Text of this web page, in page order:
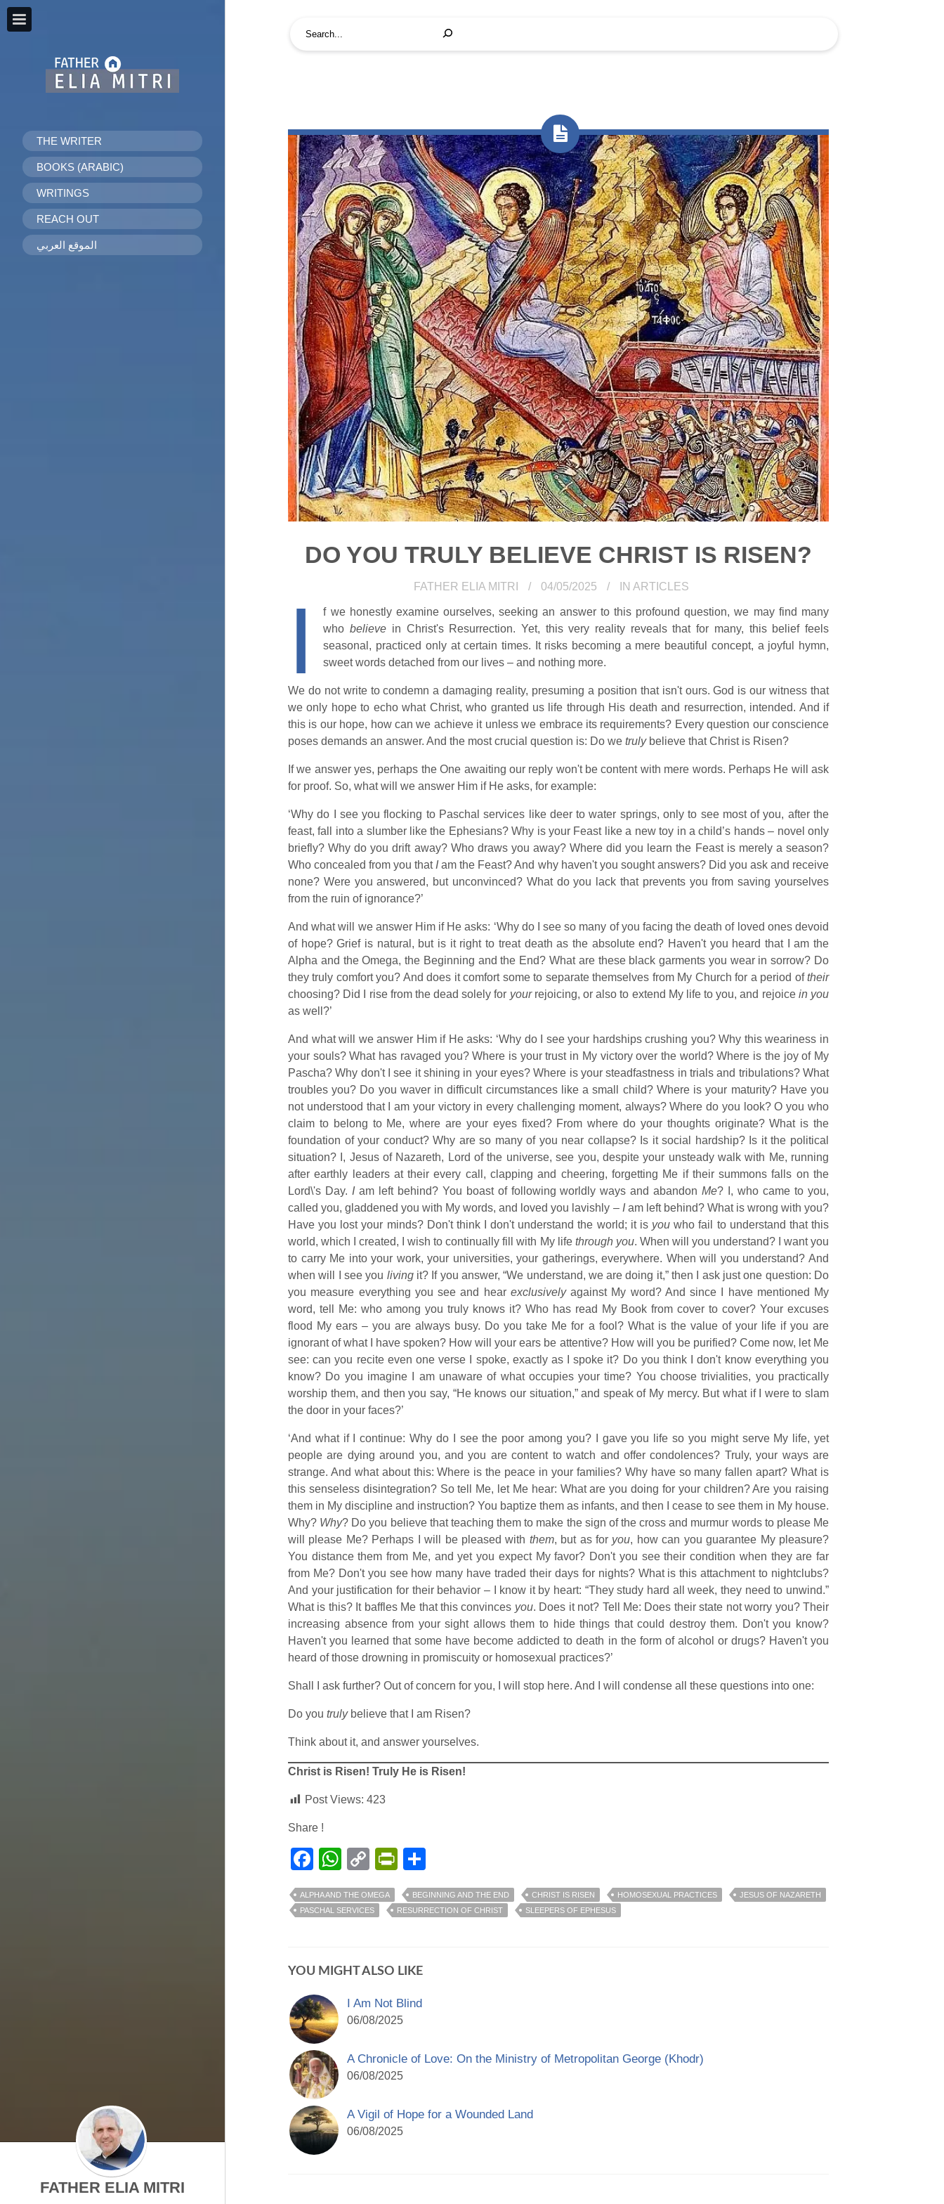
THE WRITER
BOOKS (ARABIC)
WRITINGS
REACH OUT
الموقع العربي
FATHER ELIA MITRI
DO YOU TRULY BELIEVE CHRIST IS RISEN?
FATHER ELIA MITRI 04/05/2025 IN ARTICLES
I
f we honestly examine ourselves, seeking an answer to this profound question, we may find many
whobelieve in Christ's Resurrection. Yet, this very reality reveals that for many, this belief feels
seasonal, practiced only at certain times. It risks becoming a mere beautiful concept, a joyful hymn,
sweet words detached from our lives – and nothing more.
We do not write to condemn a damaging reality, presuming a position that isn't ours. God is our witness that
we only hope to echo what Christ, who granted us life through His death and resurrection, intended. And if
this is our hope, how can we achieve it unless we embrace its requirements? Every question our conscience
poses demands an answer. And the most crucial question is: Do we trulybelieve that Christ is Risen?
If we answer yes, perhaps the One awaiting our reply won't be content with mere words. Perhaps He will ask
for proof. So, what will we answer Him if He asks, for example:
‘Why do I see you flocking to Paschal services like deer to water springs, only to see most of you, after the
feast, fall into a slumber like the Ephesians? Why is your Feast like a new toy in a child’s hands – novel only
briefly? Why do you drift away? Who draws you away? Where did you learn the Feast is merely a season?
Who concealed from you that Iam the Feast? And why haven't you sought answers? Did you ask and receive
none? Were you answered, but unconvinced? What do you lack that prevents you from saving yourselves
from the ruin of ignorance?’
And what will we answer Him if He asks: ‘Why do I see so many of you facing the death of loved ones devoid
of hope? Grief is natural, but is it right to treat death as the absolute end? Haven't you heard that I am the
Alpha and the Omega, the Beginning and the End? What are these black garments you wear in sorrow? Do
they truly comfort you? And does it comfort some to separate themselves from My Church for a period oftheir
choosing? Did I rise from the dead solely for yourrejoicing, or also to extend My life to you, and rejoice in you
as well?’
And what will we answer Him if He asks: ‘Why do I see your hardships crushing you? Why this weariness in
your souls? What has ravaged you? Where is your trust in My victory over the world? Where is the joy of My
Pascha? Why don't I see it shining in your eyes? Where is your steadfastness in trials and tribulations? What
troubles you? Do you waver in difficult circumstances like a small child? Where is your maturity? Have you
not understood that I am your victory in every challenging moment, always? Where do you look? O you who
claim to belong to Me, where are your eyes fixed? From where do your thoughts originate? What is the
foundation of your conduct? Why are so many of you near collapse? Is it social hardship? Is it the political
situation? I, Jesus of Nazareth, Lord of the universe, see you, despite your unsteady walk with Me, running
after earthly leaders at their every call, clapping and cheering, forgetting Me if their summons falls on the
Lord\'s Day. Iam left behind? You boast of following worldly ways and abandonMe? I, who came to you,
called you, gladdened you with My words, and loved you lavishly – Iam left behind? What is wrong with you?
Have you lost your minds? Don't think I don't understand the world; it is you who fail to understand that this
world, which I created, I wish to continually fill with My life through you. When will you understand? I want you
to carry Me into your work, your universities, your gatherings, everywhere. When will you understand? And
when will I see you livingit? If you answer, “We understand, we are doing it,” then I ask just one question: Do
you measure everything you see and hear exclusivelyagainst My word? And since I have mentioned My
word, tell Me: who among you truly knows it? Who has read My Book from cover to cover? Your excuses
flood My ears – you are always busy. Do you take Me for a fool? What is the value of your life if you are
ignorant of what I have spoken? How will your ears be attentive? How will you be purified? Come now, let Me
see: can you recite even one verse I spoke, exactly as I spoke it? Do you think I don't know everything you
know? Do you imagine I am unaware of what occupies your time? You choose trivialities, you practically
worship them, and then you say, “He knows our situation,” and speak of My mercy. But what if I were to slam
the door in your faces?’
‘And what if I continue: Why do I see the poor among you? I gave you life so you might serve My life, yet
people are dying around you, and you are content to watch and offer condolences? Truly, your ways are
strange. And what about this: Where is the peace in your families? Why have so many fallen apart? What is
this senseless disintegration? So tell Me, let Me hear: What are you doing for your children? Are you raising
them in My discipline and instruction? You baptize them as infants, and then I cease to see them in My house.
Why? Why? Do you believe that teaching them to make the sign of the cross and murmur words to please Me
will please Me? Perhaps I will be pleased with them, but as for you, how can you guarantee My pleasure?
You distance them from Me, and yet you expect My favor? Don't you see their condition when they are far
from Me? Don't you see how many have traded their days for nights? What is this attachment to nightclubs?
And your justification for their behavior – I know it by heart: “They study hard all week, they need to unwind.”
What is this? It baffles Me that this convinces you. Does it not? Tell Me: Does their state not worry you? Their
increasing absence from your sight allows them to hide things that could destroy them. Don't you know?
Haven't you learned that some have become addicted to death in the form of alcohol or drugs? Haven't you
heard of those drowning in promiscuity or homosexual practices?’
Shall I ask further? Out of concern for you, I will stop here. And I will condense all these questions into one:
Do you trulybelieve that I am Risen?
Think about it, and answer yourselves.
Christ is Risen! Truly He is Risen!
Post Views: 423
Share !
Facebook
WhatsApp
Copy
Link
PrintFriendly
ALPHA AND THE OMEGA BEGINNING AND THE END CHRIST IS RISEN HOMOSEXUAL PRACTICES
JESUS OF NAZARETH
PASCHAL SERVICES
RESURRECTION OF CHRIST SLEEPERS OF EPHESUS
YOU MIGHT ALSO LIKE
I Am Not Blind
06/08/2025
A Chronicle of Love: On the Ministry of Metropolitan George (Khodr)
06/08/2025
A Vigil of Hope for a Wounded Land
06/08/2025